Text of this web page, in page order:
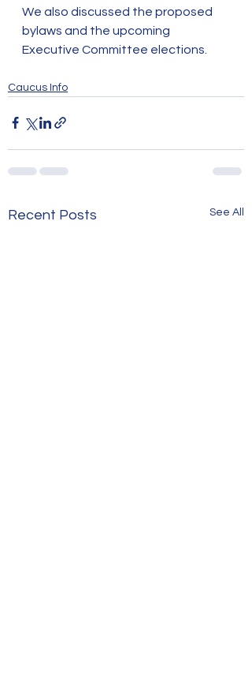
We also discussed the proposed
bylaws and the upcoming
Executive Committee elections.
Caucus Info
Recent Posts See All